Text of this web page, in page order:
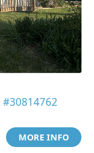
#30814762
MORE INFO